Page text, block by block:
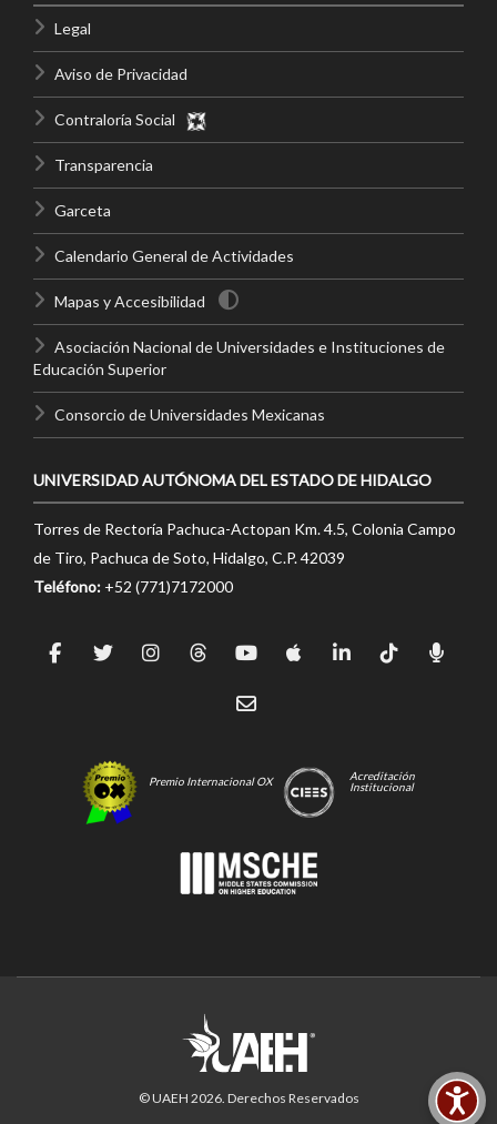
Legal
Aviso de Privacidad
Contraloría Social
Transparencia
Garceta
Calendario General de Actividades
Mapas y Accesibilidad
Asociación Nacional de Universidades e Instituciones de
Educación Superior
Consorcio de Universidades Mexicanas
UNIVERSIDAD AUTÓNOMA DEL ESTADO DE HIDALGO
Torres de Rectoría Pachuca-Actopan Km. 4.5, Colonia Campo
de Tiro, Pachuca de Soto, Hidalgo, C.P. 42039
Teléfono: +52 (771)7172000
Premio Internacional OX
Acreditación
Institucional
© UAEH 2026. Derechos Reservados